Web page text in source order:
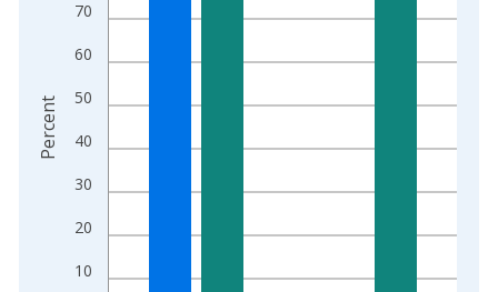
10
20
30
40
50
60
70
Percent